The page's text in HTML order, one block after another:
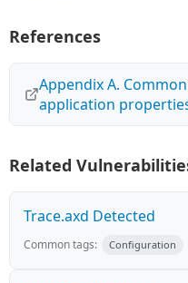
References
Appendix A. Common
application
Related
Trace.axd Detected
Common tags: Configuration